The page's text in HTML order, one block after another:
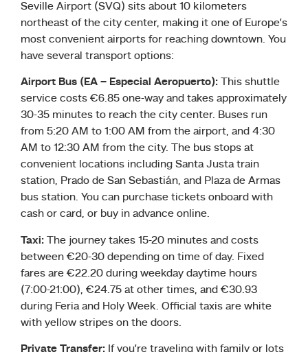
Seville Airport (SVQ) sits about 10 kilometers
northeast of the city center, making it one of Europe’s
most convenient airports for reaching downtown. You
have several transport options:
Airport Bus (EA – Especial Aeropuerto): This shuttle
service costs €6.85 one-way and takes approximately
30-35 minutes to reach the city center. Buses run
from 5:20 AM to 1:00 AM from the airport, and 4:30
AM to 12:30 AM from the city. The bus stops at
convenient locations including Santa Justa train
station, Prado de San Sebastián, and Plaza de Armas
bus station. You can purchase tickets onboard with
cash or card, or buy in advance online.
Taxi: The journey takes 15-20 minutes and costs
between €20-30 depending on time of day. Fixed
fares are €22.20 during weekday daytime hours
(7:00-21:00), €24.75 at other times, and €30.93
during Feria and Holy Week. Official taxis are white
with yellow stripes on the doors.
Private Transfer: If you’re traveling with family or lots